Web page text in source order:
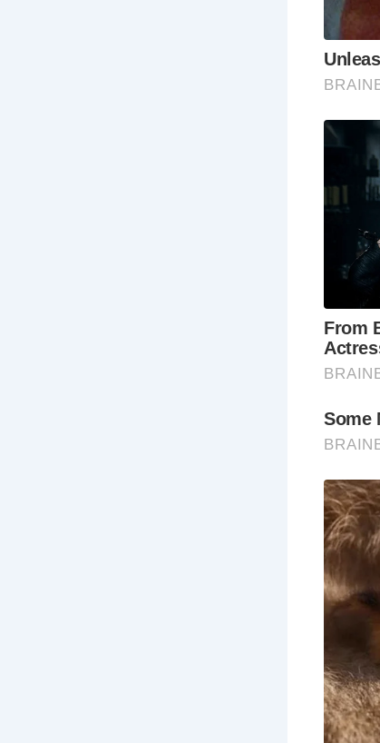
Best
The
months